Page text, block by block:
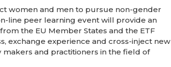
women and men to pursue non-gender
line peer learning event will provide an
the EU Member States and the ETF
exchange experience and cross-inject new
and practitioners in the field of